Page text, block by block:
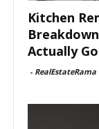
Kitchen
Actually
- RealEstateRama